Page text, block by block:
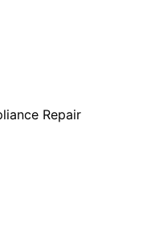
Repair